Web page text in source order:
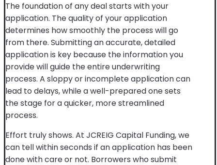
The foundation of any deal starts with your
application. The quality of your application
determines how smoothly the process will go
from there. Submitting an accurate, detailed
application is key because the information you
provide will guide the entire underwriting
process. A sloppy or incomplete application can
lead to delays, while a well-prepared one sets
the stage for a quicker, more streamlined
process.
Effort truly shows. At JCREIG Capital Funding, we
can tell within seconds if an application has been
done with care or not. Borrowers who submit